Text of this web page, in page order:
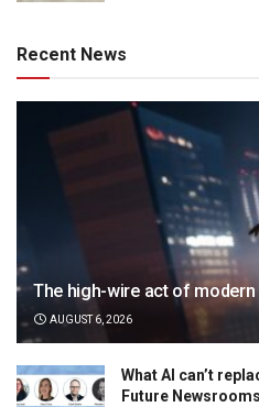
Recent News
The high-wire act of modern
AUGUST 6, 2026
What AI can’t
Future